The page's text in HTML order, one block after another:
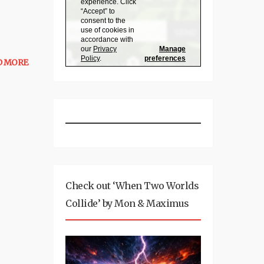
MORE
Check out ‘When Two Worlds
Collide’ by Mon & Maximus